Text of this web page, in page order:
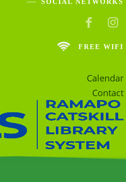
SOCIAL NETWORKS
FREE WIFI
Calendar
Contact